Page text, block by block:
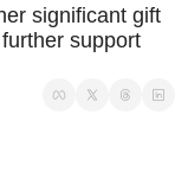
significant gift
support